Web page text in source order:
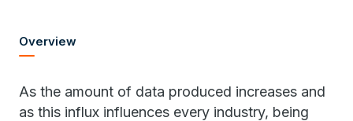
Overview
As the amount of data produced increases and
as this influx influences every industry, being